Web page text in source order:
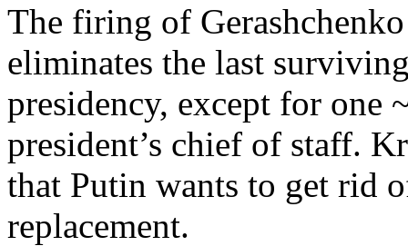
The firing of
eliminates the last
presidency, except for one
president’s chief of staff.
that Putin wants to get rid
replacement.